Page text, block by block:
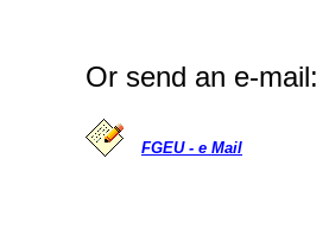
Or send an e-mail:
FGEU - e Mail